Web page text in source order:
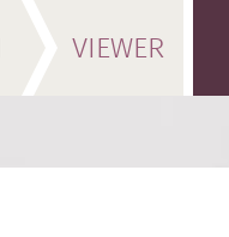
VIEWER